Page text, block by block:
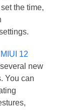
the time,
MIUI 12
new
You can